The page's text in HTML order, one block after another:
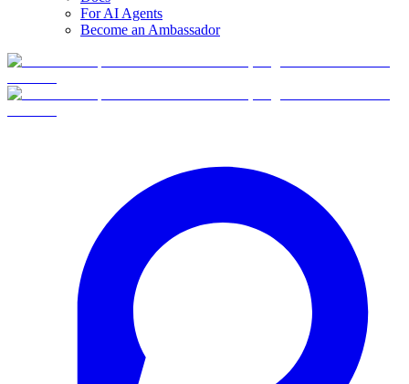
For AI Agents
Become an Ambassador